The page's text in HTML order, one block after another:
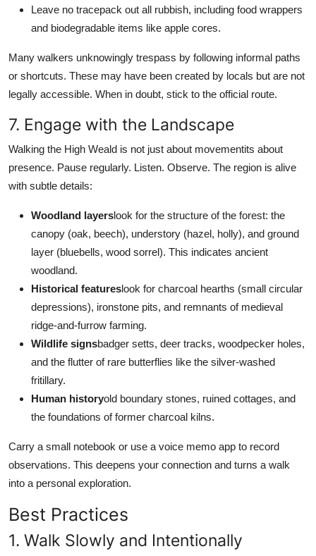
Leave no tracepack out all rubbish, including food wrappers
and biodegradable items like apple cores.
Many walkers unknowingly trespass by following informal paths
or shortcuts. These may have been created by locals but are not
legally accessible. When in doubt, stick to the official route.
7. Engage with the Landscape
Walking the High Weald is not just about movementits about
presence. Pause regularly. Listen. Observe. The region is alive
with subtle details:
Woodland layerslook for the structure of the forest: the
canopy (oak, beech), understory (hazel, holly), and ground
layer (bluebells, wood sorrel). This indicates ancient
woodland.
Historical featureslook for charcoal hearths (small circular
depressions), ironstone pits, and remnants of medieval
ridge-and-furrow farming.
Wildlife signsbadger setts, deer tracks, woodpecker holes,
and the flutter of rare butterflies like the silver-washed
fritillary.
Human historyold boundary stones, ruined cottages, and
the foundations of former charcoal kilns.
Carry a small notebook or use a voice memo app to record
observations. This deepens your connection and turns a walk
into a personal exploration.
Best Practices
1. Walk Slowly and Intentionally